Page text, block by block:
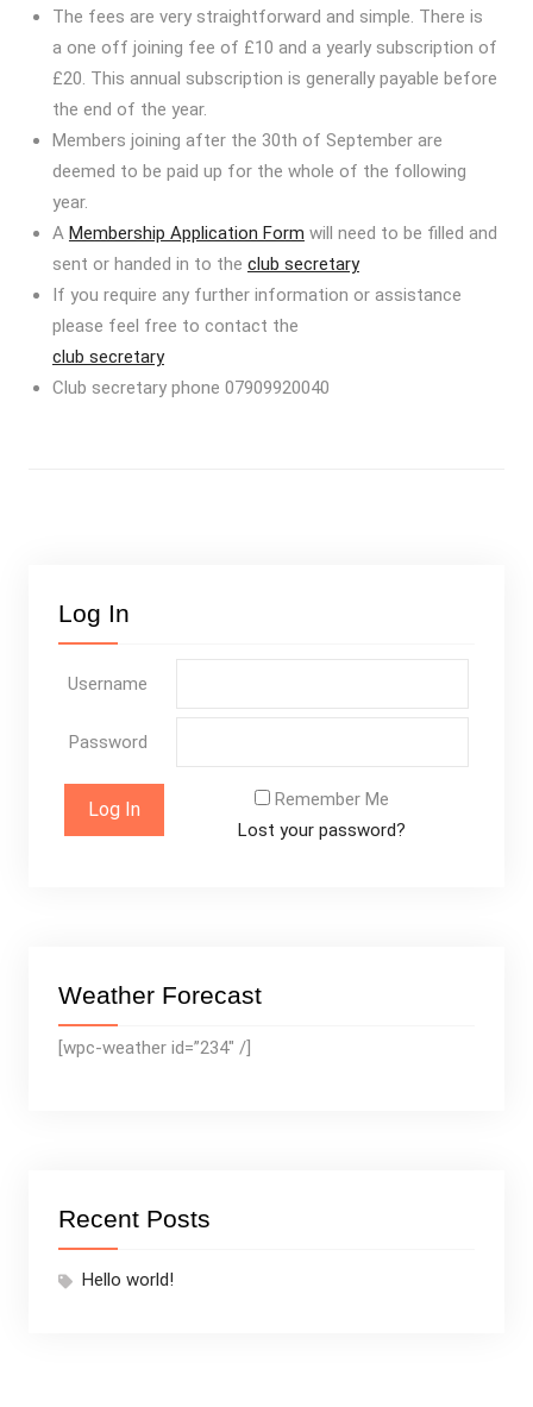
The fees are very straightforward and simple. There is
a one off joining fee of £10 and a yearly subscription of
£20. This annual subscription is generally payable before
the end of the year.
Members joining after the 30th of September are
deemed to be paid up for the whole of the following
year.
A Membership Application Form will need to be filled and
sent or handed in to the club secretary
If you require any further information or assistance
please feel free to contact the
club secretary
Club secretary phone 07909920040
Log In
Username
Password
Remember Me
Lost your password?
Weather Forecast
[wpc-weather id=”234″ /]
Recent Posts
Hello world!